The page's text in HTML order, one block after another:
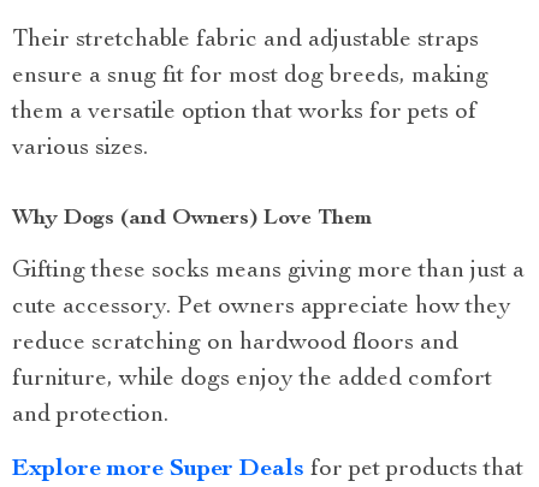
Their stretchable fabric and adjustable straps
ensure a snug fit for most dog breeds, making
them a versatile option that works for pets of
various sizes.
Why Dogs (and Owners) Love Them
Gifting these socks means giving more than just a
cute accessory. Pet owners appreciate how they
reduce scratching on hardwood floors and
furniture, while dogs enjoy the added comfort
and protection.
Explore more Super Deals for pet products that